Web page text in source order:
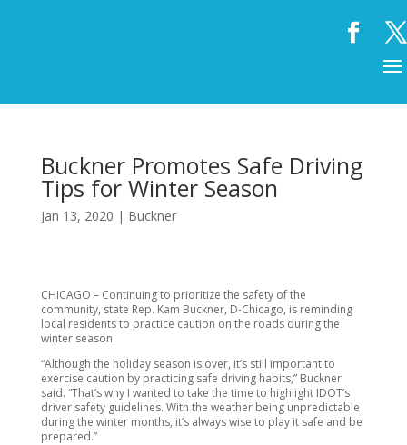
Buckner Promotes Safe Driving
Tips for Winter Season
Jan 13, 2020 | Buckner
CHICAGO – Continuing to prioritize the safety of the
community, state Rep. Kam Buckner, D-Chicago, is reminding
local residents to practice caution on the roads during the
winter season.
“Although the holiday season is over, it’s still important to
exercise caution by practicing safe driving habits,” Buckner
said. “That’s why I wanted to take the time to highlight IDOT’s
driver safety guidelines. With the weather being unpredictable
during the winter months, it’s always wise to play it safe and be
prepared.”